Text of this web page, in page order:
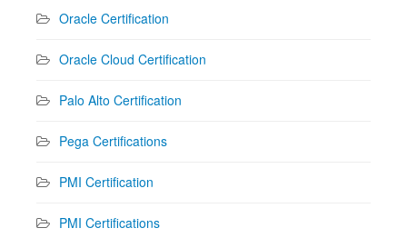
Oracle Certification
Oracle Cloud Certification
Palo Alto Certification
Pega Certifications
PMI Certification
PMI Certifications